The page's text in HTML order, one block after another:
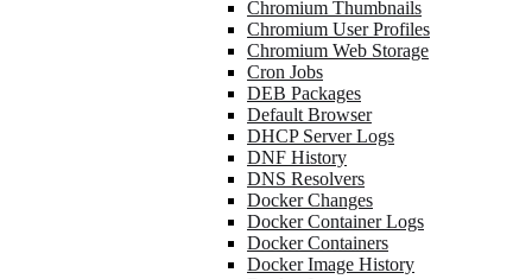
Chromium Thumbnails
Chromium User Profiles
Chromium Web Storage
Cron Jobs
DEB Packages
Default Browser
DHCP Server Logs
DNF History
DNS Resolvers
Docker Changes
Docker Container Logs
Docker Containers
Docker Image History